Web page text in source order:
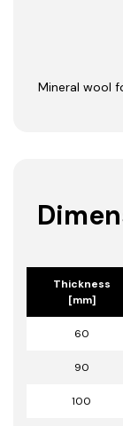
Mineral wool
Thickness
[mm]
60
90
100